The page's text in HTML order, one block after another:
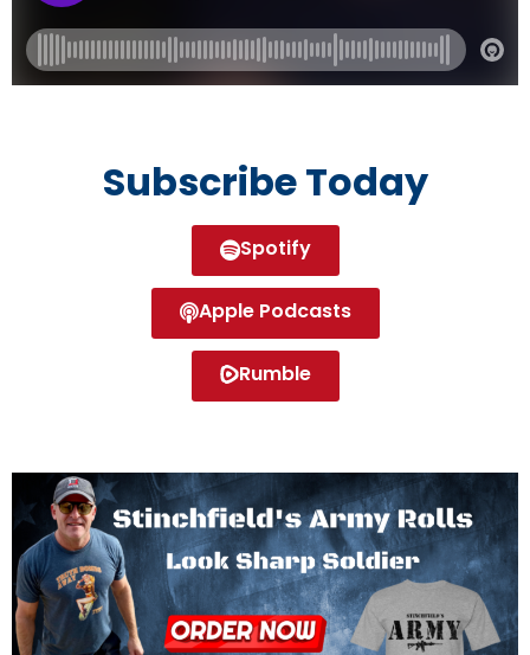
Subscribe Today
Spotify
Apple Podcasts
Rumble